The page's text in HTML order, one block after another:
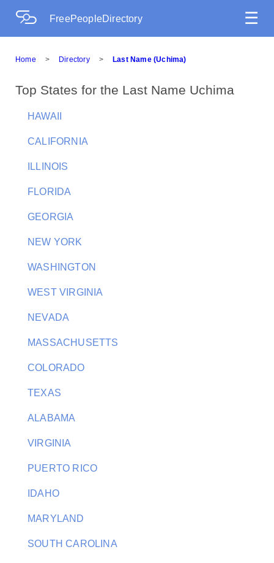
FreePeopleDirectory ☰
Home > Directory > Last Name (Uchima)
Top States for the Last Name Uchima
HAWAII
CALIFORNIA
ILLINOIS
FLORIDA
GEORGIA
NEW YORK
WASHINGTON
WEST VIRGINIA
NEVADA
MASSACHUSETTS
COLORADO
TEXAS
ALABAMA
VIRGINIA
PUERTO RICO
IDAHO
MARYLAND
SOUTH CAROLINA